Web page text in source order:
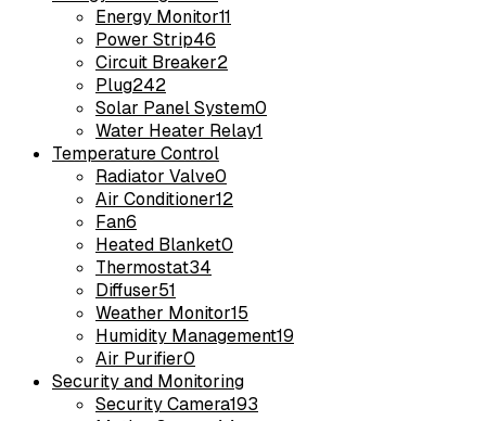
Energy Monitor11
Power Strip46
Circuit Breaker2
Plug242
Solar Panel System0
Water Heater Relay1
Temperature Control
Radiator Valve0
Air Conditioner12
Fan6
Heated Blanket0
Thermostat34
Diffuser51
Weather Monitor15
Humidity Management19
Air Purifier0
Security and Monitoring
Security Camera193